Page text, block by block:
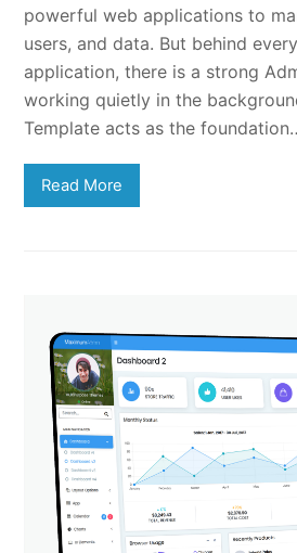
powerful web applications to
users, and data. But behind
application, there is a strong
working quietly in the
Template acts as the
Read More